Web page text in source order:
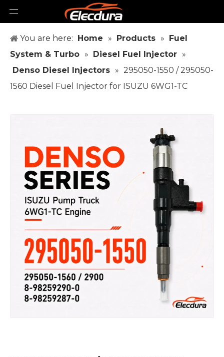
You are here: Home » Products » Fuel
System & Turbo » Diesel Fuel Injector »
Denso Diesel Injectors » 295050-1550 / 295050-
1560 Diesel Fuel Injector for ISUZU 6WG1-TC